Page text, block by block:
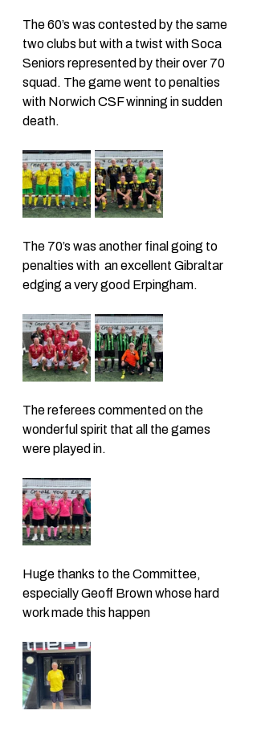
The 60’s was contested by the same
two clubs but with a twist with Soca
Seniors represented by their over 70
squad. The game went to penalties
with Norwich CSF winning in sudden
death.
The 70’s was another final going to
penalties with  an excellent Gibraltar
edging a very good Erpingham.
The referees commented on the
wonderful spirit that all the games
were played in.
Huge thanks to the Committee,
especially Geoff Brown whose hard
work made this happen